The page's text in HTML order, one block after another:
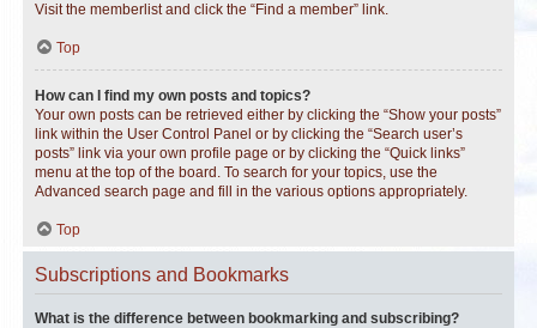
Visit the memberlist and click the “Find a member” link.
Top
How can I find my own posts and topics?
Your own posts can be retrieved either by clicking the “Show your posts”
link within the User Control Panel or by clicking the “Search user’s
posts” link via your own profile page or by clicking the “Quick links”
menu at the top of the board. To search for your topics, use the
Advanced search page and fill in the various options appropriately.
Top
Subscriptions and Bookmarks
What is the difference between bookmarking and subscribing?